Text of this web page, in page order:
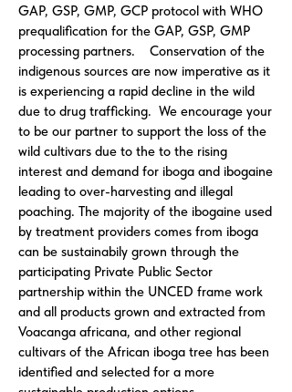
GAP, GSP, GMP, GCP protocol with WHO
prequalification for the GAP, GSP, GMP
processing partners. Conservation of the
indigenous sources are now imperative as it
is experiencing a rapid decline in the wild
due to drug trafficking. We encourage your
to be our partner to support the loss of the
wild cultivars due to the to the rising
interest and demand for iboga and ibogaine
leading to over-harvesting and illegal
poaching. The majority of the ibogaine used
by treatment providers comes from iboga
can be sustainabily grown through the
participating Private Public Sector
partnership within the UNCED frame work
and all products grown and extracted from
Voacanga africana, and other regional
cultivars of the African iboga tree has been
identified and selected for a more